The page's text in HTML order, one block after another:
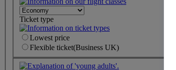
Ticket type
Lowest price
Flexible ticket(Business UK)